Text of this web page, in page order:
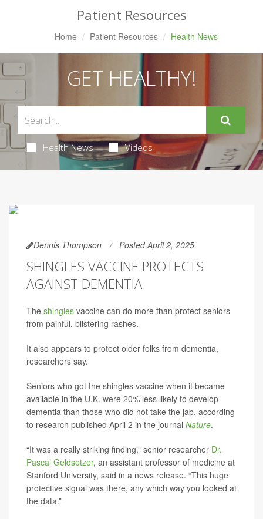
Patient Resources
Home Patient Resources Health News
GET HEALTHY!
Health News Videos
Dennis Thompson Posted April 2, 2025
SHINGLES VACCINE PROTECTS
AGAINST DEMENTIA
The shingles vaccine can do more than protect seniors
from painful, blistering rashes.
It also appears to protect older folks from dementia,
researchers say.
Seniors who got the shingles vaccine when it became
available in the U.K. were 20% less likely to develop
dementia than those who did not take the jab, according
to research published April 2 in the journal Nature.
“It was a really striking finding,” senior researcher Dr.
Pascal Geldsetzer, an assistant professor of medicine at
Stanford University, said in a news release. “This huge
protective signal was there, any which way you looked at
the data.”